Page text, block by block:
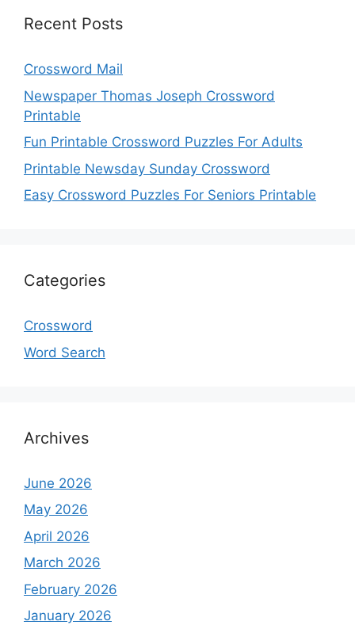
Recent Posts
Crossword Mail
Newspaper Thomas Joseph Crossword
Printable
Fun Printable Crossword Puzzles For Adults
Printable Newsday Sunday Crossword
Easy Crossword Puzzles For Seniors Printable
Categories
Crossword
Word Search
Archives
June 2026
May 2026
April 2026
March 2026
February 2026
January 2026